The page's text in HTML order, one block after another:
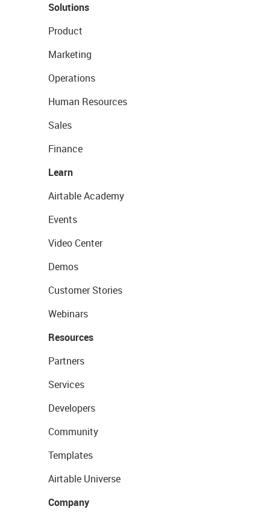
Solutions
Product
Marketing
Operations
Human Resources
Sales
Finance
Learn
Airtable Academy
Events
Video Center
Demos
Customer Stories
Webinars
Resources
Partners
Services
Developers
Community
Templates
Airtable Universe
Company